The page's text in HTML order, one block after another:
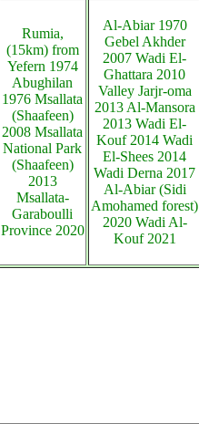
Rumia,
(15km) from
Yefern 1974
Abughilan
1976 Msallata
(Shaafeen)
2008 Msallata
National Park
(Shaafeen)
2013
Msallata-
Garaboulli
Province 2020
Al-Abiar 1970
Gebel Akhder
2007 Wadi El-
Ghattara 2010
Valley Jarjr-oma
2013 Al-Mansora
2013 Wadi El-
Kouf 2014 Wadi
El-Shees 2014
Wadi Derna 2017
Al-Abiar (Sidi
Amohamed forest)
2020 Wadi Al-
Kouf 2021